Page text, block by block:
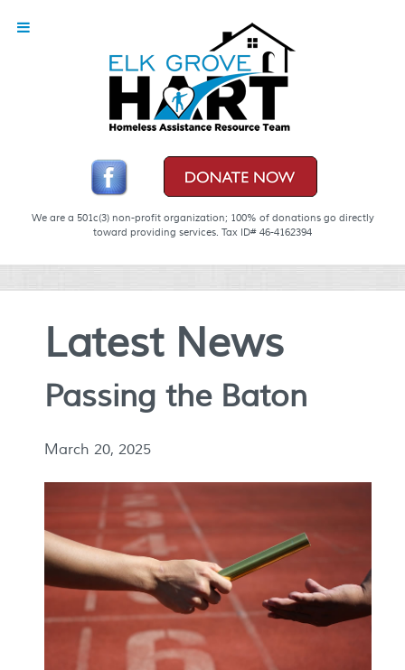
We are a 501c(3) non-profit organization; 100% of donations go directly
toward providing services. Tax ID# 46-4162394
Latest News
Passing the Baton
March 20, 2025